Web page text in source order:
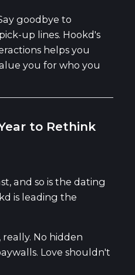
goodbye to
up lines. Hookd's
helps you
you for who you
to Rethink
and so is the dating
is leading the
really. No hidden
Love shouldn't